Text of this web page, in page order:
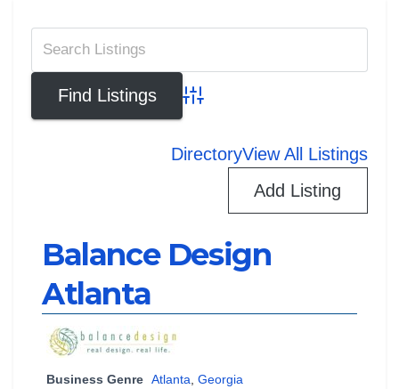
Advanced Search
DirectoryView All Listings
Add Listing
Balance Design
Atlanta
Business Genre Atlanta, Georgia